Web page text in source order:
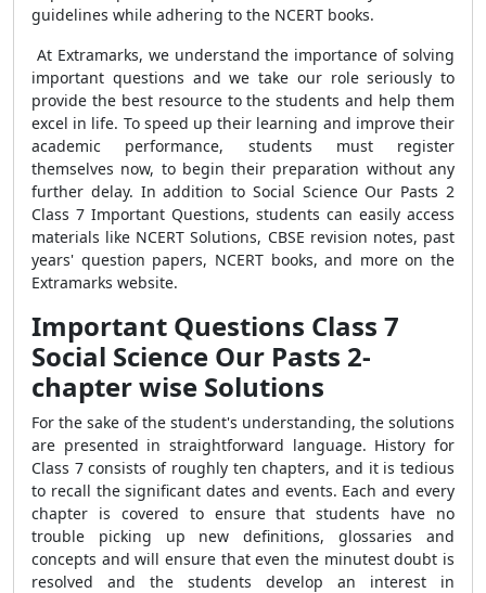
guidelines while adhering to the NCERT books.
At Extramarks, we understand the importance of solving
important questions and we take our role seriously to
provide the best resource to the students and help them
excel in life. To speed up their learning and improve their
academic performance, students must register
themselves now, to begin their preparation without any
further delay. In addition to Social Science Our Pasts 2
Class 7 Important Questions, students can easily access
materials like NCERT Solutions, CBSE revision notes, past
years' question papers, NCERT books, and more on the
Extramarks website.
Important Questions Class 7
Social Science Our Pasts 2-
chapter wise Solutions
For the sake of the student's understanding, the solutions
are presented in straightforward language. History for
Class 7 consists of roughly ten chapters, and it is tedious
to recall the significant dates and events. Each and every
chapter is covered to ensure that students have no
trouble picking up new definitions, glossaries and
concepts and will ensure that even the minutest doubt is
resolved and the students develop an interest in